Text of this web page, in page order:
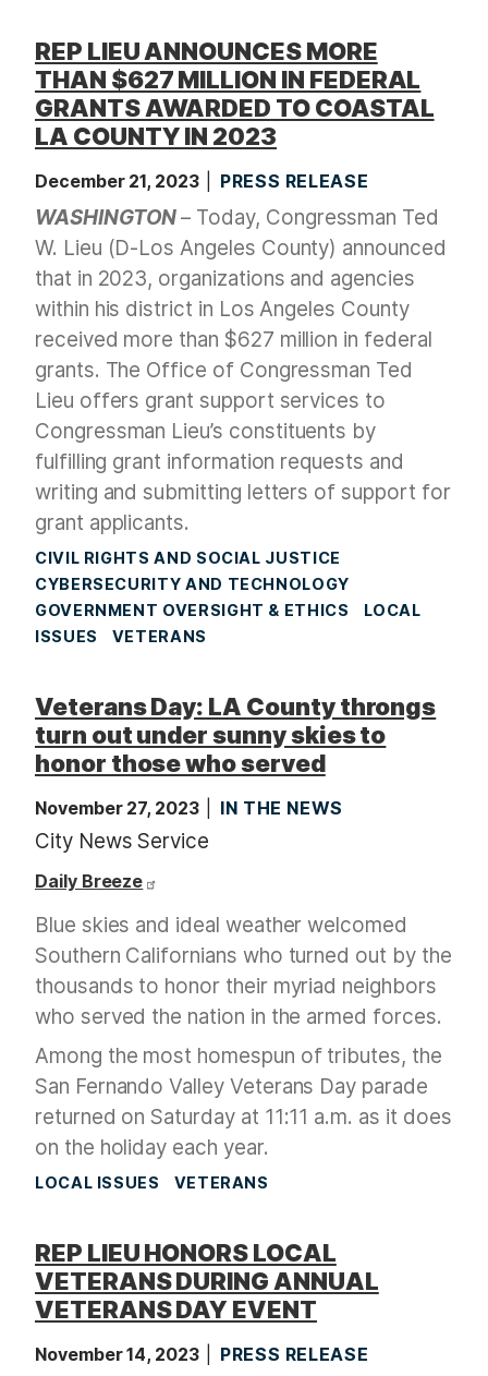
REP LIEU ANNOUNCES MORE
THAN $627 MILLION IN FEDERAL
GRANTS AWARDED TO COASTAL
LA COUNTY IN 2023
December 21, 2023 PRESS RELEASE
WASHINGTON– Today, Congressman Ted
W. Lieu (D-Los Angeles County) announced
that in 2023, organizations and agencies
within his district in Los Angeles County
received more than $627 million in federal
grants. The Office of Congressman Ted
Lieu offers grant support services to
Congressman Lieu’s constituents by
fulfilling grant information requests and
writing and submitting letters of support for
grant applicants.
CIVIL RIGHTS AND SOCIAL JUSTICE
CYBERSECURITY AND TECHNOLOGY
GOVERNMENT OVERSIGHT & ETHICS
LOCAL
ISSUES
VETERANS
Veterans Day: LA County throngs
turn out under sunny skies to
honor those who served
November 27, 2023 IN THE NEWS
City News Service
Daily Breeze
Blue skies and ideal weather welcomed
Southern Californians who turned out by the
thousands to honor their myriad neighbors
who served the nation in the armed forces.
Among the most homespun of tributes, the
San Fernando Valley Veterans Day parade
returned on Saturday at 11:11 a.m. as it does
on the holiday each year.
LOCAL ISSUES VETERANS
REP LIEU HONORS LOCAL
VETERANS DURING ANNUAL
VETERANS DAY EVENT
November 14, 2023 PRESS RELEASE